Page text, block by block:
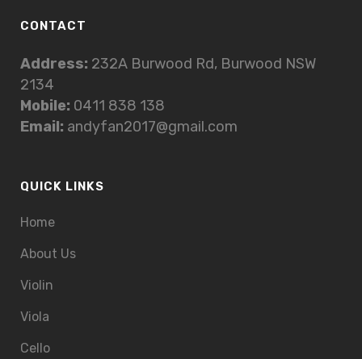
CONTACT
Address: 232A Burwood Rd, Burwood NSW
2134
Mobile: 0411 838 138
Email: andyfan2017@gmail.com
QUICK LINKS
Home
About Us
Violin
Viola
Cello